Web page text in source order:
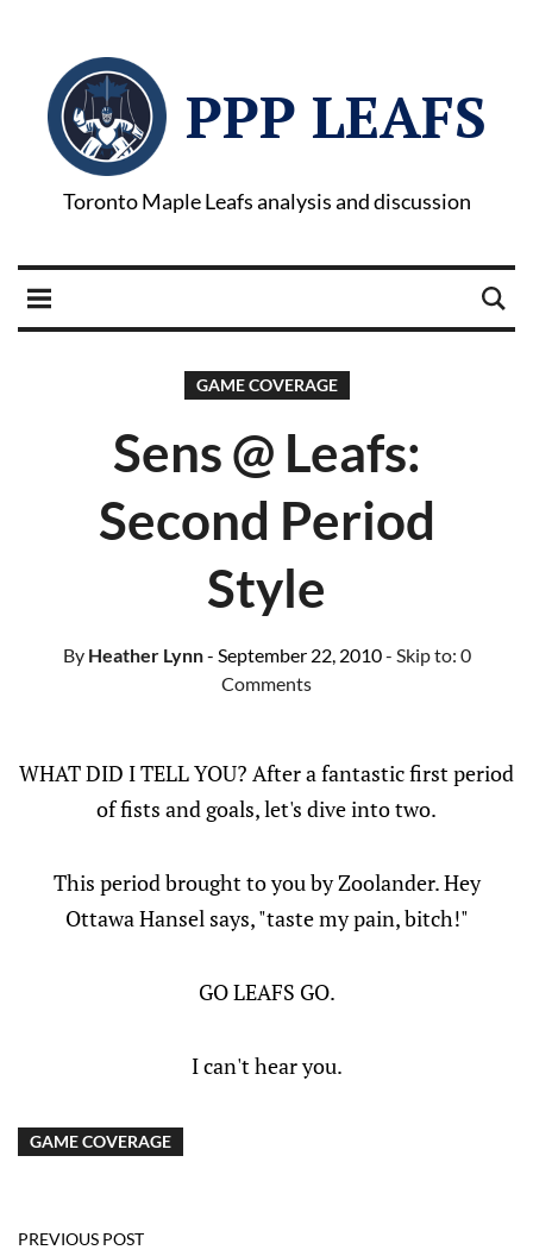
PPP LEAFS
Toronto Maple Leafs analysis and discussion
GAME COVERAGE
Sens @ Leafs:
Second Period
Style
ByHeather Lynn- September 22, 2010- Skip to: 0
Comments
WHAT DID I TELL YOU? After a fantastic first period
of fists and goals, let's dive into two.
This period brought to you by Zoolander. Hey
Ottawa Hansel says, "taste my pain, bitch!"
GO LEAFS GO.
I can't hear you.
GAME COVERAGE
PREVIOUS POST